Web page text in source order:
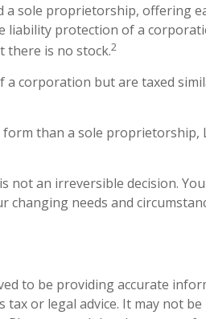
a sole proprietorship, offering
liability protection of a
there is no stock.2
a corporation but are taxed
than a sole proprietorship,
not an irreversible decision.
needs and
to be providing accurate
or legal advice. It may not